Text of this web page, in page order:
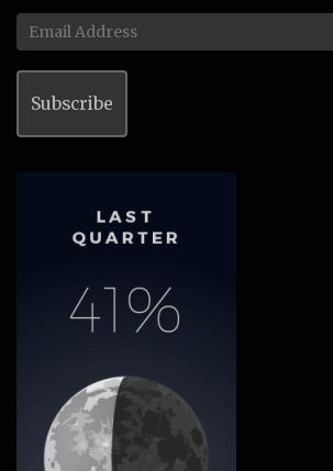
Email
Address
Subscribe